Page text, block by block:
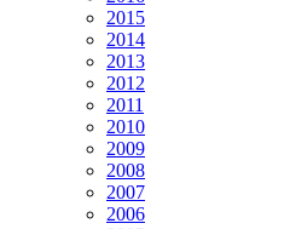
2015
2014
2013
2012
2011
2010
2009
2008
2007
2006